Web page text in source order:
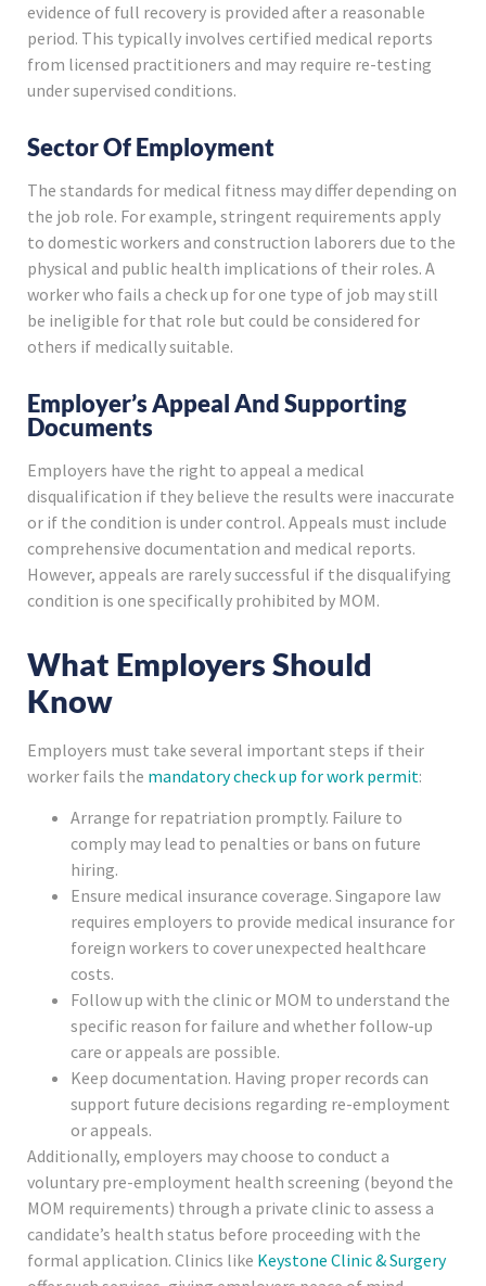
evidence of full recovery is provided after a reasonable
period. This typically involves certified medical reports
from licensed practitioners and may require re-testing
under supervised conditions.
Sector Of Employment
The standards for medical fitness may differ depending on
the job role. For example, stringent requirements apply
to domestic workers and construction laborers due to the
physical and public health implications of their roles. A
worker who fails a check up for one type of job may still
be ineligible for that role but could be considered for
others if medically suitable.
Employer’s Appeal And Supporting
Documents
Employers have the right to appeal a medical
disqualification if they believe the results were inaccurate
or if the condition is under control. Appeals must include
comprehensive documentation and medical reports.
However, appeals are rarely successful if the disqualifying
condition is one specifically prohibited by MOM.
What Employers Should
Know
Employers must take several important steps if their
worker fails the mandatory check up for work permit:
Arrange for repatriation promptly. Failure to
comply may lead to penalties or bans on future
hiring.
Ensure medical insurance coverage. Singapore law
requires employers to provide medical insurance for
foreign workers to cover unexpected healthcare
costs.
Follow up with the clinic or MOM to understand the
specific reason for failure and whether follow-up
care or appeals are possible.
Keep documentation. Having proper records can
support future decisions regarding re-employment
or appeals.
Additionally, employers may choose to conduct a
voluntary pre-employment health screening (beyond the
MOM requirements) through a private clinic to assess a
candidate’s health status before proceeding with the
formal application. Clinics like Keystone Clinic & Surgery